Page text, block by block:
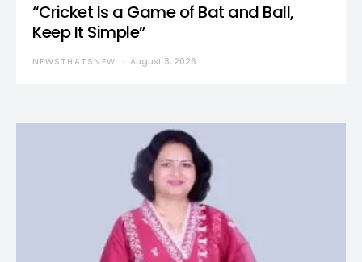
“Cricket Is a Game of Bat and Ball,
Keep It Simple”
NEWSTHATSNEW August 3, 2026